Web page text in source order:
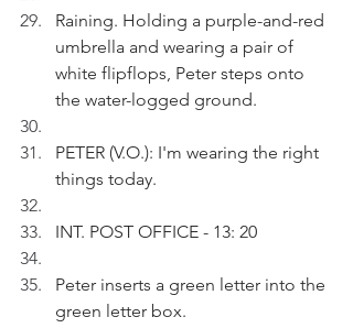
Raining. Holding a purple-and-red
umbrella and wearing a pair of
white flipflops, Peter steps onto
the water-logged ground.
PETER (V.O.): I'm wearing the right
things today.
INT. POST OFFICE - 13: 20
Peter inserts a green letter into the
green letter box.